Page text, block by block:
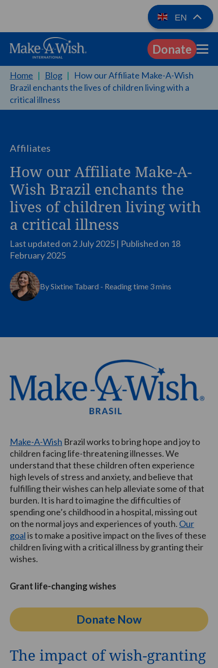
EN
Donate
EN
Home | Blog | How our Affiliate Make-A-Wish
Brazil enchants the lives of children living with a
critical illness
Affiliates
How our Affiliate Make-A-
Wish Brazil enchants the
lives of children living with
a critical illness
Last updated on 2 July 2025 | Published on 18
February 2025
By Sixtine Tabard - Reading time 3 mins
Make-A-Wish Brazil works to bring hope and joy to
children facing life-threatening illnesses. We
understand that these children often experience
high levels of stress and anxiety, and believe that
fulfilling their wishes can help alleviate some of that
burden. It is hard to imagine the difficulties of
spending one’s childhood in a hospital, missing out
on the normal joys and experiences of youth. Our
goalis to make a positive impact on the lives of these
children living with a critical illness by granting their
wishes.
Grant life-changing wishes
Donate Now
The impact of wish-granting